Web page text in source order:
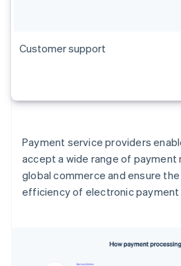
Customer support
Payment service providers
accept a wide range of
global commerce and ensure
efficiency of electronic payment